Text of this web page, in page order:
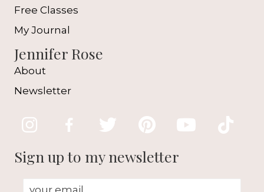
Free Classes
My Journal
Jennifer Rose
About
Newsletter
Sign up to my newsletter